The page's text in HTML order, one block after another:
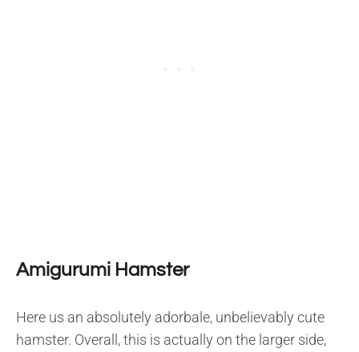
Amigurumi Hamster
Here us an absolutely adorbale, unbelievably cute
hamster. Overall, this is actually on the larger side,